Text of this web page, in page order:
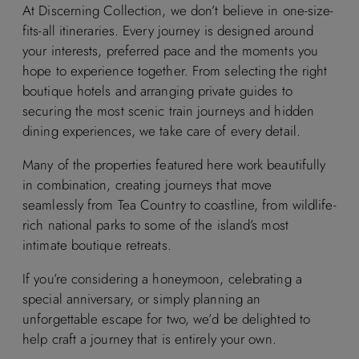
At Discerning Collection, we don’t believe in one-size-
fits-all itineraries. Every journey is designed around
your interests, preferred pace and the moments you
hope to experience together. From selecting the right
boutique hotels and arranging private guides to
securing the most scenic train journeys and hidden
dining experiences, we take care of every detail.
Many of the properties featured here work beautifully
in combination, creating journeys that move
seamlessly from Tea Country to coastline, from wildlife-
rich national parks to some of the island’s most
intimate boutique retreats.
If you’re considering a honeymoon, celebrating a
special anniversary, or simply planning an
unforgettable escape for two, we’d be delighted to
help craft a journey that is entirely your own.